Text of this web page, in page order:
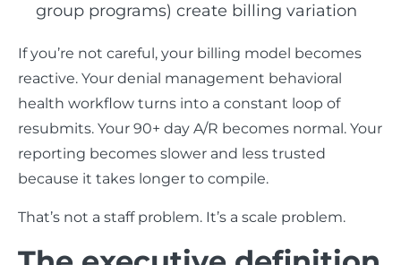
group programs) create billing variation
If you’re not careful, your billing model becomes
reactive. Your denial management behavioral
health workflow turns into a constant loop of
resubmits. Your 90+ day A/R becomes normal. Your
reporting becomes slower and less trusted
because it takes longer to compile.
That’s not a staff problem. It’s a scale problem.